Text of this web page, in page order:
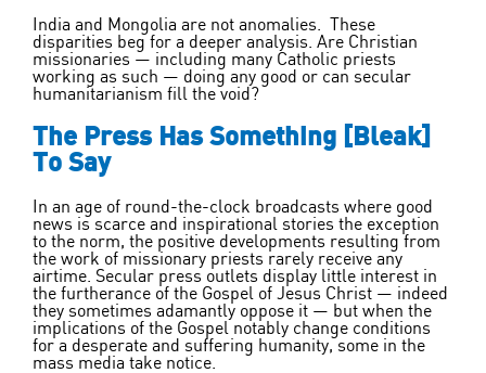
India and Mongolia are not anomalies. These
disparities beg for a deeper analysis. Are Christian
missionaries — including many Catholic priests
working as such — doing any good or can secular
humanitarianism fill the void?
The Press Has Something [Bleak]
To Say
In an age of round-the-clock broadcasts where good
news is scarce and inspirational stories the exception
to the norm, the positive developments resulting from
the work of missionary priests rarely receive any
airtime. Secular press outlets display little interest in
the furtherance of the Gospel of Jesus Christ — indeed
they sometimes adamantly oppose it — but when the
implications of the Gospel notably change conditions
for a desperate and suffering humanity, some in the
mass media take notice.